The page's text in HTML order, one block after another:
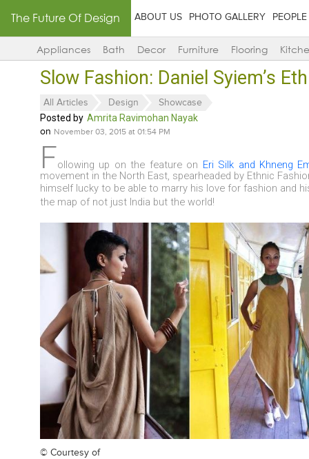
The Future Of Design ABOUT US PHOTO GALLERY PEOPLE
Appliances Bath Decor Furniture Flooring
Slow Fashion: Daniel Syiem’s
All Articles Design Showcase
Posted by Amrita Ravimohan Nayak
on November 03, 2015 at 01:54 PM
Following up on the feature on Eri Silk and Khneng
movement in the North East, spearheaded by Ethnic
himself lucky to be able to marry his love for fashion and
the map of not just India but the world!
© Courtesy of